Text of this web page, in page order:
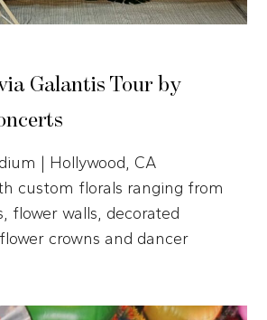
Galantis Tour by
| Hollywood, CA
custom florals ranging from
flower walls, decorated
crowns and dancer